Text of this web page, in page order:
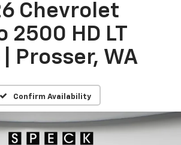
Chevrolet
2500 HD LT
| Prosser, WA
Confirm Availability